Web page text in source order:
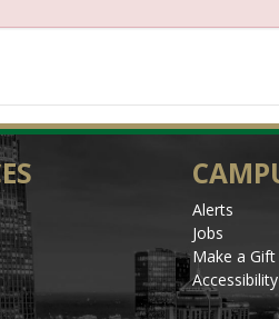
Alerts
Jobs
Make a Gift
Accessibility